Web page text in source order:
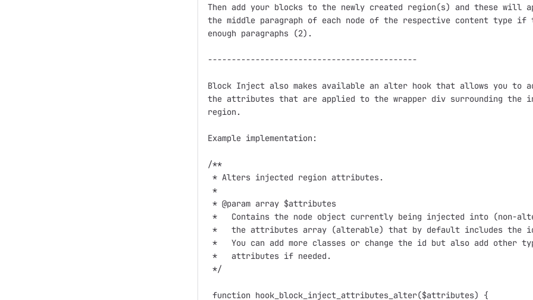
Then add your blocks to the newly created region(s) and these will
the middle paragraph of each node of the respective content type if
enough paragraphs (2).
--------------------------------------------
Block Inject also makes available an alter hook that allows you to
the attributes that are applied to the wrapper div surrounding the
region.
Example implementation:
/**
* Alters injected region attributes.
*
* @param array $attributes
*   Contains the node object currently being injected into (non-
*   the attributes array (alterable) that by default includes the
*   You can add more classes or change the id but also add other
*   attributes if needed.
*/
function hook_block_inject_attributes_alter($attributes) {